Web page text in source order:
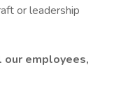
or leadership
employees,